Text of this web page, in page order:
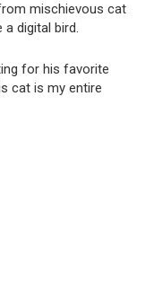
mischievous cat
digital bird.
for his favorite
cat is my entire